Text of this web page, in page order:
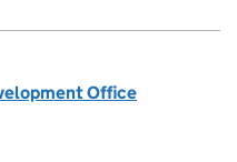
Office